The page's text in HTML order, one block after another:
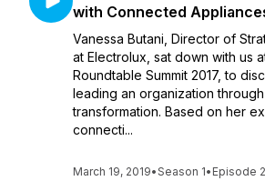
with Connected
Vanessa Butani, Director of
at Electrolux, sat down with us
Roundtable Summit 2017, to
leading an organization
transformation. Based on her
connecti...
March 19, 2019•Season 1• Episode